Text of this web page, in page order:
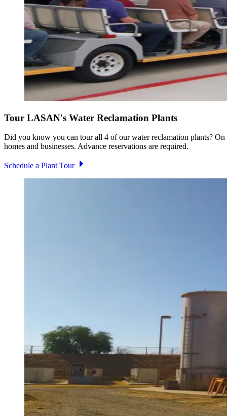
Tour LASAN's Water Reclamation Plants
Did you know you can tour all 4 of our water reclamation plants?
homes and businesses. Advance reservations are required.
Schedule a Plant Tour